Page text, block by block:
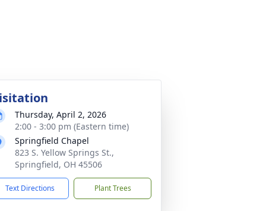
Thursday, April 2, 2026
2:00 - 3:00 pm (Eastern time)
Springfield Chapel
823 S. Yellow Springs St.,
Springfield, OH 45506
Text Directions Plant Trees